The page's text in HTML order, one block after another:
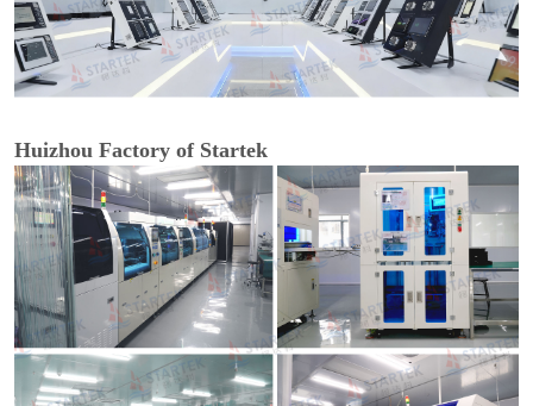
Huizhou Factory of Startek